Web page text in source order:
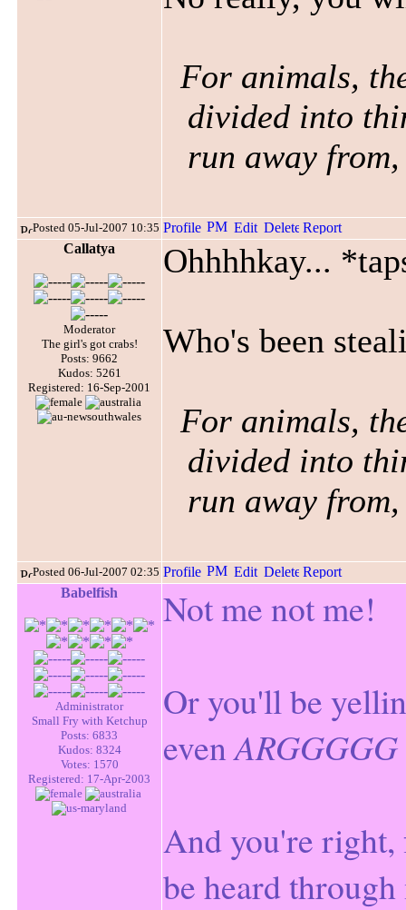
For animals,
divided into
run away
Posted 05-Jul-2007 10:35
Callatya
Moderator
The girl's got crabs!
Posts: 9662
Kudos: 5261
Registered: 16-Sep-2001
Ohhhhkay...
Who's been
For animals,
divided into
run away
Posted 06-Jul-2007 02:35
Babelfish
Administrator
Small Fry with Ketchup
Posts: 6833
Kudos: 8324
Votes: 1570
Registered: 17-Apr-2003
Not me not me!
Or you'll be
evenARGGGGG
And you're
be heard